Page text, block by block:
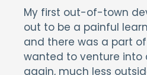
My first out-of-town
out to be a painful
and there was a part
wanted to venture into
again, much less